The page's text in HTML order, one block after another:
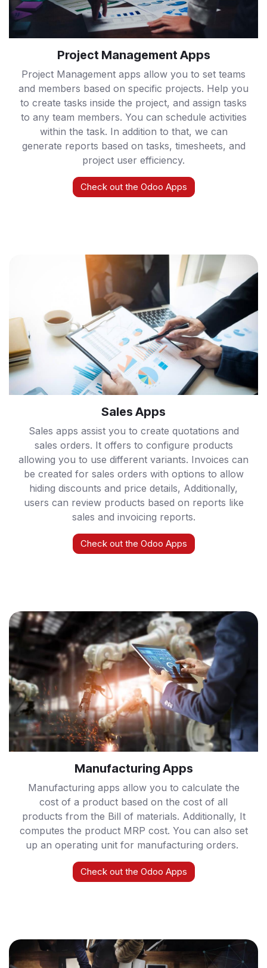
Project Management Apps
Project Management apps allow you to set teams
and members based on specific projects. Help you
to create tasks inside the project, and assign tasks
to any team members. You can schedule activities
within the task. In addition to that, we can
generate reports based on tasks, timesheets, and
project user efficiency.
Check out the Odoo Apps
Sales Apps
Sales apps assist you to create quotations and
sales orders. It offers to configure products
allowing you to use different variants. Invoices can
be created for sales orders with options to allow
hiding discounts and price details, Additionally,
users can review products based on reports like
sales and invoicing reports.
Check out the Odoo Apps
Manufacturing Apps
Manufacturing apps allow you to calculate the
cost of a product based on the cost of all
products from the Bill of materials. Additionally, It
computes the product MRP cost. You can also set
up an operating unit for manufacturing orders.
Check out the Odoo Apps